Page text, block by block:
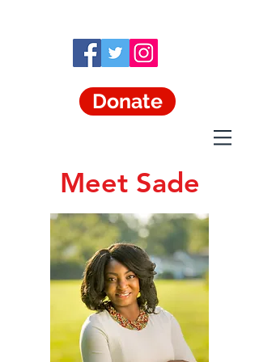
Donate
Meet Sade